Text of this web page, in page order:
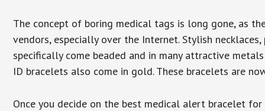
The concept of boring medical tags is long gone, as
vendors, especially over the Internet. Stylish
specifically come beaded and in many attractive
ID bracelets also come in gold. These bracelets are
Once you decide on the best medical alert bracelet